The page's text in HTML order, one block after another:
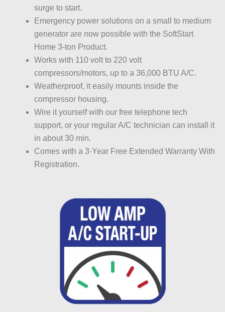
surge to start.
Emergency power solutions on a small to medium
generator are now possible with the SoftStart
Home 3-ton Product.
Works with 110 volt to 220 volt
compressors/motors, up to a 36,000 BTU A/C.
Weatherproof, it easily mounts inside the
compressor housing.
Wire it yourself with our free telephone tech
support, or your regular A/C technician can install it
in about 30 min.
Comes with a 3-Year Free Extended Warranty With
Registration.